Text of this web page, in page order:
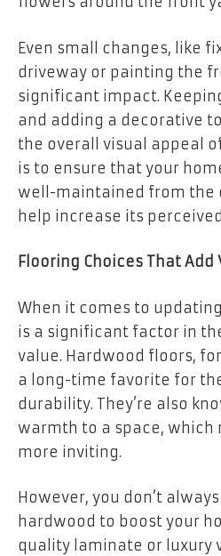
Even small changes, like
driveway or painting the
significant impact.
and adding a decorative
the overall visual appeal
is to ensure that your
well-maintained from the
help increase its
Flooring Choices That Add
When it comes to
is a significant factor in
value. Hardwood floors,
a long-time favorite for
durability. They’re also
warmth to a space, which
more inviting.
However, you don’t
hardwood to boost your
quality laminate or luxury